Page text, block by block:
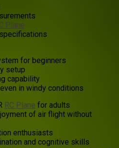
Plane
for beginners
setup
capability
in windy conditions
RC Plane for adults
of air flight without
enthusiasts
and cognitive skills